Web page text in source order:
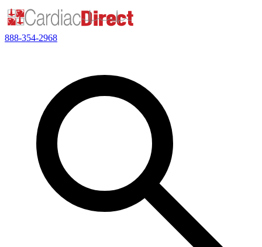
888-354-2968